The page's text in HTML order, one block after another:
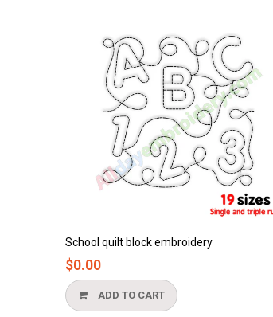
FREE DESIGN - cement truck applique
design.
$0.00Regular
price
$3.90
ADD TO CART